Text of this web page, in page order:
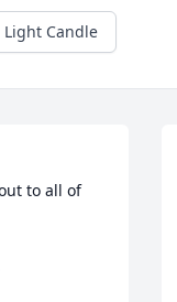
Light Candle